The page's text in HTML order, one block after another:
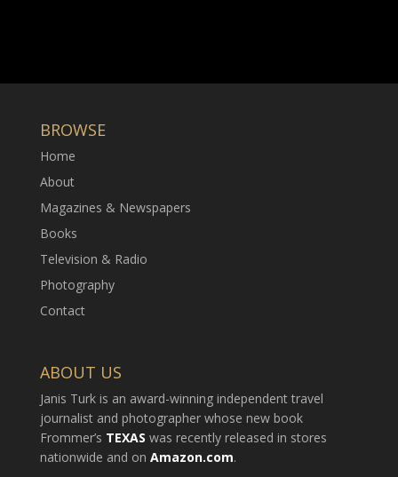
BROWSE
Home
About
Magazines & Newspapers
Books
Television & Radio
Photography
Contact
ABOUT US
Janis Turk is an award-winning independent travel
journalist and photographer whose new book
Frommer’s TEXAS was recently released in stores
nationwide and on Amazon.com.